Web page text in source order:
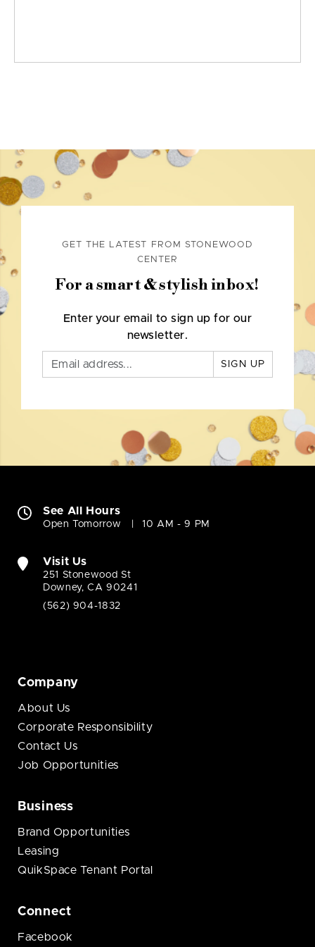
GET THE LATEST FROM STONEWOOD
CENTER
For a smart & stylish inbox!
Enter your email to sign up for our
newsletter.
SIGN UP
See All Hours
Open Tomorrow 10 AM - 9 PM
Visit Us
251 Stonewood St
Downey, CA 90241
(562) 904-1832
Company
About Us
Corporate Responsibility
Contact Us
Job Opportunities
Business
Brand Opportunities
Leasing
QuikSpace Tenant Portal
Connect
Facebook